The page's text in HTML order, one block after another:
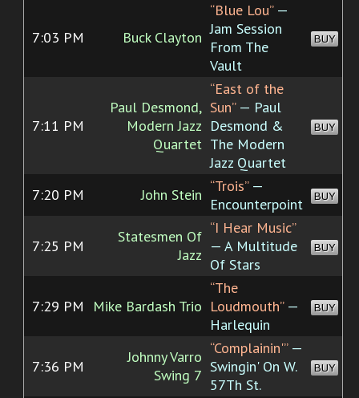
7:03 PM Buck Clayton
“Blue Lou”—
Jam Session
From The
Vault
BUY
7:11 PM
Paul Desmond,
Modern Jazz
Quartet
“East of the
Sun”— Paul
Desmond &
The Modern
Jazz Quartet
BUY
7:20 PM John Stein “Trois”—
Encounterpoint BUY
7:25 PM
Statesmen Of
Jazz
“I Hear Music”
— A Multitude
Of Stars
BUY
7:29 PM Mike Bardash Trio
“The
Loudmouth”—
Harlequin
BUY
7:36 PM
Johnny Varro
Swing 7
“Complainin'”—
Swingin' On W.
57Th St.
BUY